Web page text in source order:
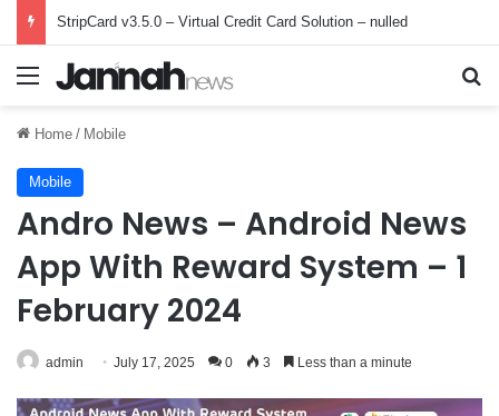
StripCard v3.5.0 – Virtual Credit Card Solution – nulled
Menu
Home / Mobile
Mobile
Andro News – Android News
App With Reward System – 1
February 2024
admin July 17, 2025 0 3 Less than a minute